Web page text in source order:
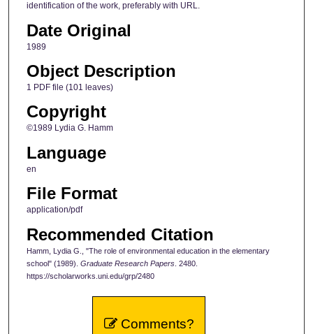
identification of the work, preferably with URL.
Date Original
1989
Object Description
1 PDF file (101 leaves)
Copyright
©1989 Lydia G. Hamm
Language
en
File Format
application/pdf
Recommended Citation
Hamm, Lydia G., "The role of environmental education in the elementary
school" (1989). Graduate Research Papers. 2480.
https://scholarworks.uni.edu/grp/2480
Comments?